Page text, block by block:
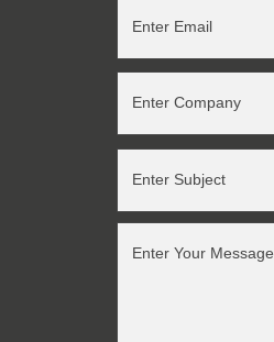
Enter Email
Enter Company
Enter Subject
Enter Your Message